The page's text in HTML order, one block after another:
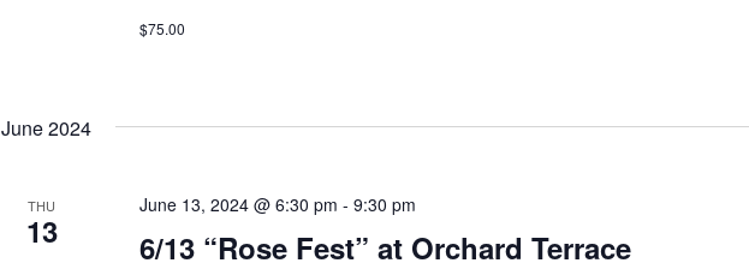
$75.00
June 2024
THU
13 6/13 “Rose Fest” at Orchard Terrace
June 13, 2024 @ 6:30 pm -9:30 pm